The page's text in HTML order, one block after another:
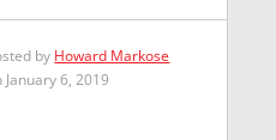
by Howard Markose
January 6, 2019